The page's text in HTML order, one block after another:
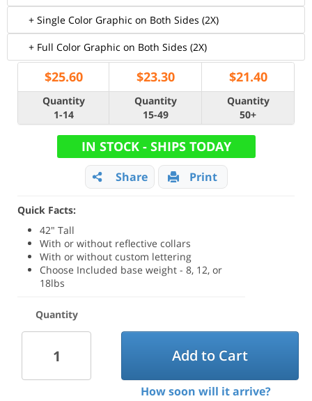
+ Single Color Graphic on Both Sides (2X)
+ Full Color Graphic on Both Sides (2X)
$25.60 $23.30 $21.40
Quantity
1-14
Quantity
15-49
Quantity
50+
IN STOCK - SHIPS TODAY
Share Print
Quick Facts:
42" Tall
With or without reflective collars
With or without custom lettering
Choose Included base weight - 8, 12, or
18lbs
Quantity
Add to Cart
How soon will it arrive?